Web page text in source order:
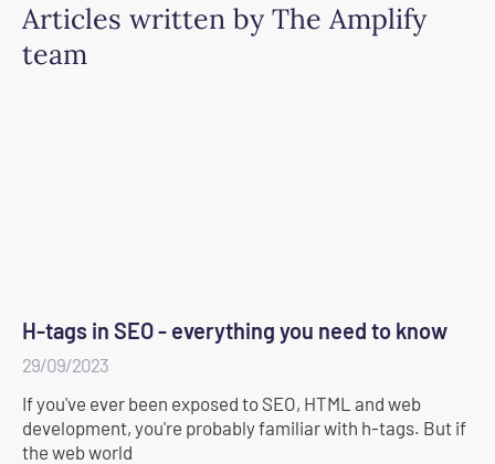
Articles written by The Amplify
team
H-tags in SEO - everything you need to know
29/09/2023
If you've ever been exposed to SEO, HTML and web
development, you're probably familiar with h-tags. But if
the web world